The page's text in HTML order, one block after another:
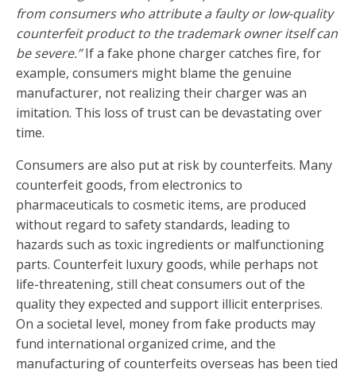
from consumers who attribute a faulty or low-quality
counterfeit product to the trademark owner itself can
be severe.”If a fake phone charger catches fire, for
example, consumers might blame the genuine
manufacturer, not realizing their charger was an
imitation. This loss of trust can be devastating over
time.
Consumers are also put at risk by counterfeits. Many
counterfeit goods, from electronics to
pharmaceuticals to cosmetic items, are produced
without regard to safety standards, leading to
hazards such as toxic ingredients or malfunctioning
parts. Counterfeit luxury goods, while perhaps not
life-threatening, still cheat consumers out of the
quality they expected and support illicit enterprises.
On a societal level, money from fake products may
fund international organized crime, and the
manufacturing of counterfeits overseas has been tied